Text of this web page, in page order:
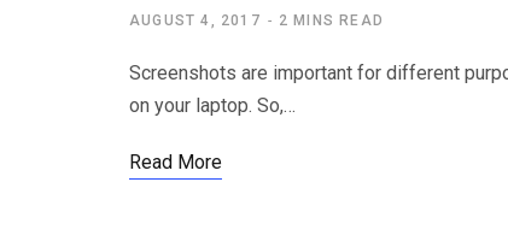
AUGUST 4, 2017 2 MINS READ
Screenshots are important for different
on your laptop. So,…
Read More